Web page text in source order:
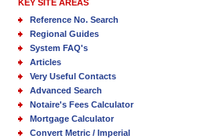
KEY SITE AREAS
Reference No. Search
Regional Guides
System FAQ's
Articles
Very Useful Contacts
Advanced Search
Notaire's Fees Calculator
Mortgage Calculator
Convert Metric / Imperial